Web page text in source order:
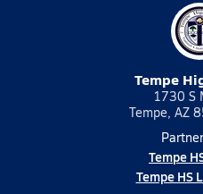
Tempe
1730 S
Tempe, AZ
Tempe
Tempe HS